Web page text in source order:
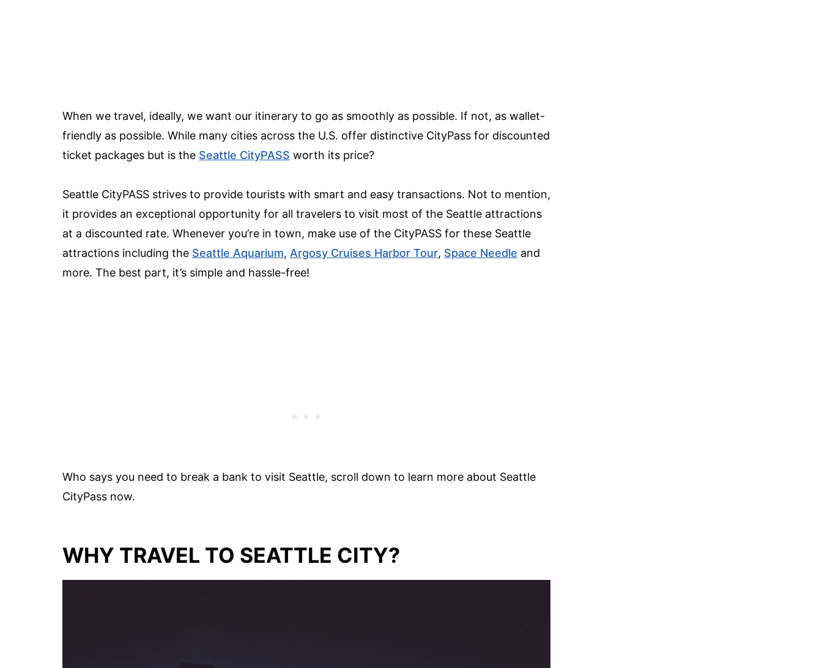
When we travel, ideally, we want our itinerary to go as smoothly as possible. If not, as wallet-
friendly as possible. While many cities across the U.S. offer distinctive CityPass for discounted
ticket packages but is the Seattle CityPASS worth its price?
Seattle CityPASS strives to provide tourists with smart and easy transactions. Not to mention,
it provides an exceptional opportunity for all travelers to visit most of the Seattle attractions
at a discounted rate. Whenever you’re in town, make use of the CityPASS for these Seattle
attractions including the Seattle Aquarium, Argosy Cruises Harbor Tour, Space Needle and
more. The best part, it’s simple and hassle-free!
Who says you need to break a bank to visit Seattle, scroll down to learn more about Seattle
CityPass now.
WHY TRAVEL TO SEATTLE CITY?